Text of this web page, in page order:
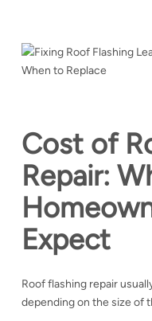
Cost of
Repair:
Expect
Roof flashing repair
depending on the size of